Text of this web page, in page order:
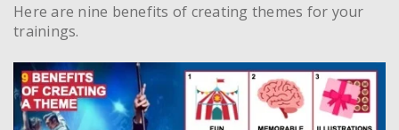
Here are nine benefits of creating themes for your
trainings.